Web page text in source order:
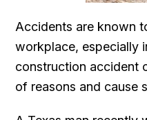
Accidents are known
workplace, especially
construction accident
of reasons and cause